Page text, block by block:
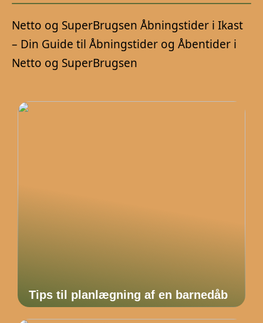
Netto og SuperBrugsen Åbningstider i Ikast
– Din Guide til Åbningstider og Åbentider i
Netto og SuperBrugsen
Tips til planlægning af en barnedåb